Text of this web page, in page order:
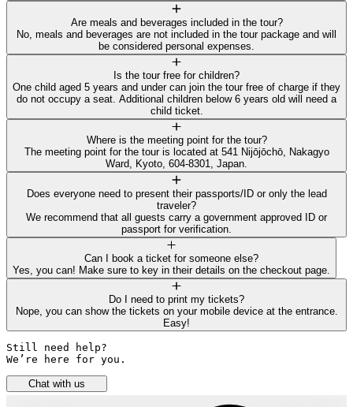
Are meals and beverages included in the tour?
No, meals and beverages are not included in the tour package and will
be considered personal expenses.
Is the tour free for children?
One child aged 5 years and under can join the tour free of charge if they
do not occupy a seat. Additional children below 6 years old will need a
child ticket.
Where is the meeting point for the tour?
The meeting point for the tour is located at 541 Nijōjōchō, Nakagyo
Ward, Kyoto, 604-8301, Japan.
Does everyone need to present their passports/ID or only the lead
traveler?
We recommend that all guests carry a government approved ID or
passport for verification.
Can I book a ticket for someone else?
Yes, you can! Make sure to key in their details on the checkout page.
Do I need to print my tickets?
Nope, you can show the tickets on your mobile device at the entrance.
Easy!
Still need help?
We’re here for you.
Chat with us